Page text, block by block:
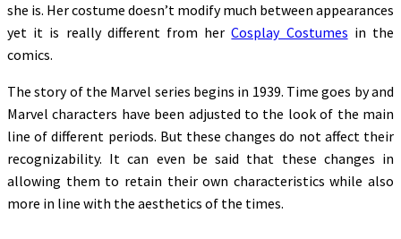
she is. Her costume doesn’t modify much between appearances
yet it is really different from herCosplay Costumes in the
comics.
The story of the Marvel series begins in 1939. Time goes by and
Marvel characters have been adjusted to the look of the main
line of different periods. But these changes do not affect their
recognizability. It can even be said that these changes in
allowing them to retain their own characteristics while also
more in line with the aesthetics of the times.